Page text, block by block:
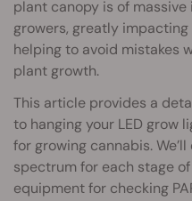
plant canopy is of
growers, greatly
helping to avoid mistakes
plant growth.
This article provides a
to hanging your LED grow
for growing cannabis.
spectrum for each stage
equipment for checking